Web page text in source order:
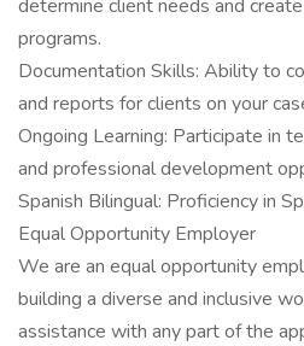
determine client needs and
programs.
Documentation Skills: Ability to
and reports for clients on your
Ongoing Learning: Participate in
and professional development
Spanish Bilingual: Proficiency in
Equal Opportunity Employer
We are an equal opportunity
building a diverse and inclusive
assistance with any part of the